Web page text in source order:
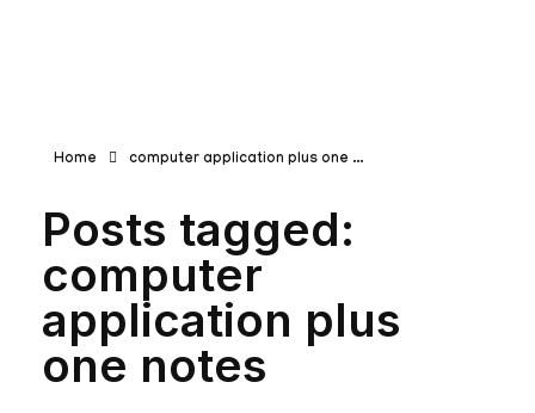
Home computer application plus one ...
Posts tagged:
computer
application plus
one notes